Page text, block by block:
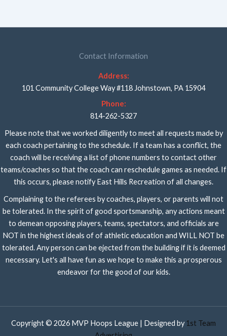
Contact Information
Address:
101 Community College Way #118 Johnstown, PA 15904
Phone:
814-262-5327
Please note that we worked diligently to meet all requests made by
each coach pertaining to the schedule. If a team has a conflict, the
coach will be receiving a list of phone numbers to contact other
teams/coaches so that the coach can reschedule games as needed. If
this occurs, please notify East Hills Recreation of all changes.
Complaining to the referees by coaches, players, or parents will not
be tolerated. In the spirit of good sportsmanship, any actions meant
to demean opposing players, teams, spectators, and officials are
NOT in the highest ideals of of athletic education and WILL NOT be
tolerated. Any person can be ejected from the building if it is deemed
necessary. Let's all have fun as we hope to make this a prosperous
endeavor for the good of our kids.
Copyright © 2026 MVP Hoops League | Designed by 1st Team